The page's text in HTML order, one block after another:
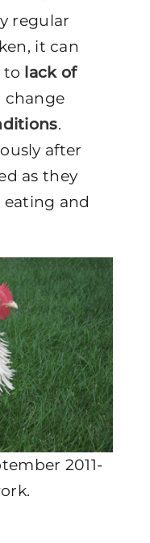
regular
it can
to lack of
change
.
after
as they
and
2011-